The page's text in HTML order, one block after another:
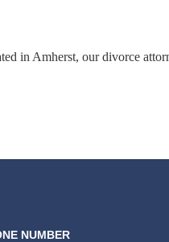
in Amherst, our divorce
NUMBER